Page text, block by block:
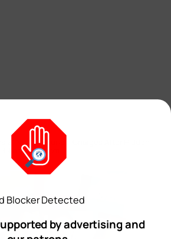
21 New Voyeurism Charges After Hidden
Changing Room
Blocker Detected
by advertising and